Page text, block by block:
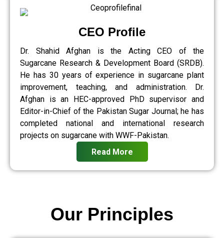
CEO Profile
Dr. Shahid Afghan is the Acting CEO of the
Sugarcane Research & Development Board (SRDB).
He has 30 years of experience in sugarcane plant
improvement, teaching, and administration. Dr.
Afghan is an HEC-approved PhD supervisor and
Editor-in-Chief of the Pakistan Sugar Journal; he has
completed national and international research
projects on sugarcane with WWF-Pakistan.
Read More
Our Principles